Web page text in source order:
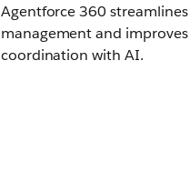
Agentforce 360
management and
coordination with AI.